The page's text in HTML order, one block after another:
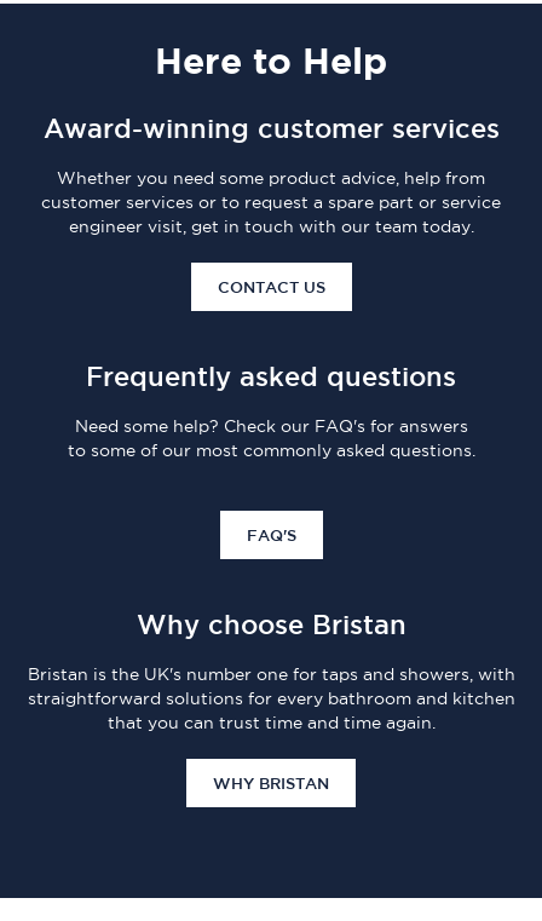
Here to Help
Award-winning customer services
Whether you need some product advice, help from
customer services or to request a spare part or service
engineer visit, get in touch with our team today.
CONTACT US
Frequently asked questions
Need some help? Check our FAQ's for answers
to some of our most commonly asked questions.
FAQ'S
Why choose Bristan
Bristan is the UK's number one for taps and showers, with
straightforward solutions for every bathroom and kitchen
that you can trust time and time again.
WHY BRISTAN